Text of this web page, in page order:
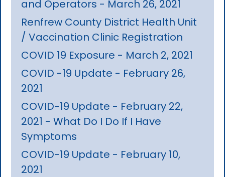
and Operators - March 26, 2021
Renfrew County District Health Unit
/ Vaccination Clinic Registration
COVID 19 Exposure - March 2, 2021
COVID -19 Update - February 26,
2021
COVID-19 Update - February 22,
2021 - What Do I Do If I Have
Symptoms
COVID-19 Update - February 10,
2021